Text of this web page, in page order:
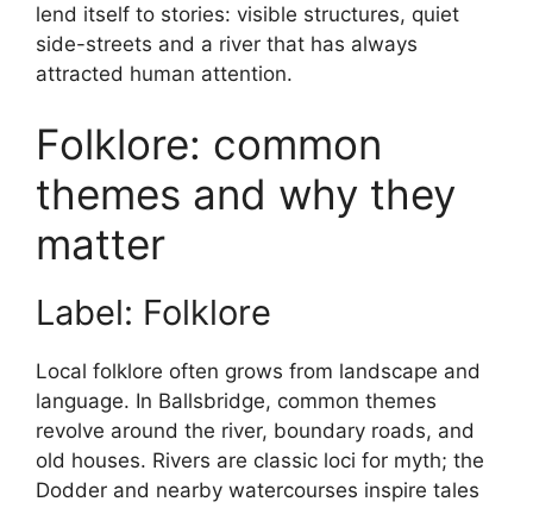
lend itself to stories: visible structures, quiet
side-streets and a river that has always
attracted human attention.
Folklore: common
themes and why they
matter
Label: Folklore
Local folklore often grows from landscape and
language. In Ballsbridge, common themes
revolve around the river, boundary roads, and
old houses. Rivers are classic loci for myth; the
Dodder and nearby watercourses inspire tales